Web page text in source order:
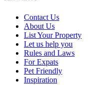
Contact Us
About Us
List Your Property
Let us help you
Rules and Laws
For Expats
Pet Friendly
Inspiration